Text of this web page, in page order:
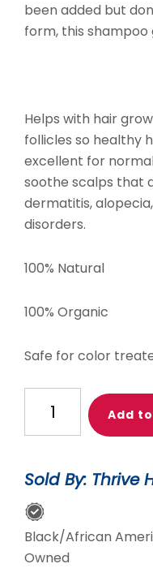
been added but
form, this shampoo
Helps with hair
follicles so healthy
excellent for
soothe scalps that
dermatitis,
disorders.
100% Natural
100% Organic
Safe for color
Organic
Black
Wash
quantity
Add
Sold By: Thrive
Black/African
Owned